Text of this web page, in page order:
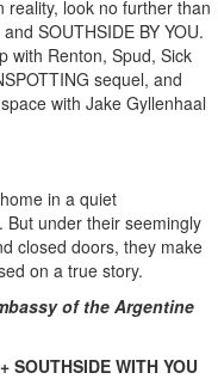
reality, look no further than
SOUTHSIDE BY YOU.
with Renton, Spud, Sick
sequel, and
with Jake Gyllenhaal
in a quiet
under their seemingly
closed doors, they make
on a true story.
of the Argentine
SOUTHSIDE WITH YOU